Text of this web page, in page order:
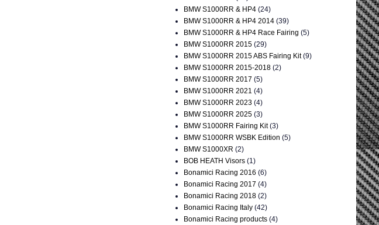
BMW S1000RR & HP4 (24)
BMW S1000RR & HP4 2014 (39)
BMW S1000RR & HP4 Race Fairing (5)
BMW S1000RR 2015 (29)
BMW S1000RR 2015 ABS Fairing Kit (9)
BMW S1000RR 2015-2018 (2)
BMW S1000RR 2017 (5)
BMW S1000RR 2021 (4)
BMW S1000RR 2023 (4)
BMW S1000RR 2025 (3)
BMW S1000RR Fairing Kit (3)
BMW S1000RR WSBK Edition (5)
BMW S1000XR (2)
BOB HEATH Visors (1)
Bonamici Racing 2016 (6)
Bonamici Racing 2017 (4)
Bonamici Racing 2018 (2)
Bonamici Racing Italy (42)
Bonamici Racing products (4)